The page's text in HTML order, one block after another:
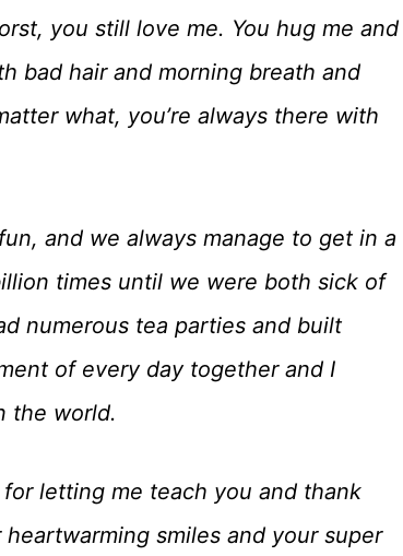
you still love me. You hug me and
bad hair and morning breath and
what, you’re always there with
and we always manage to get in a
times until we were both sick of
numerous tea parties and built
of every day together and I
the world.
letting me teach you and thank
smiles and your super